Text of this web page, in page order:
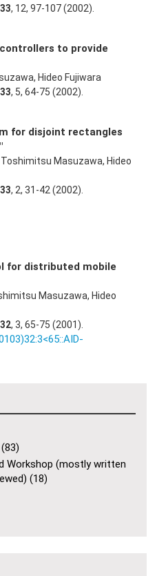
33, 12, 97-107(2002)
to provide
Hideo Fujiwara
33, 5, 64-75 (2002)
for disjoint rectangles
Toshimitsu Masuzawa, Hideo
33, 2, 31-42 (2002)
for distributed mobile
Masuzawa, Hideo
32, 3, 65-75 (2001)
Workshop (mostly written
(18)